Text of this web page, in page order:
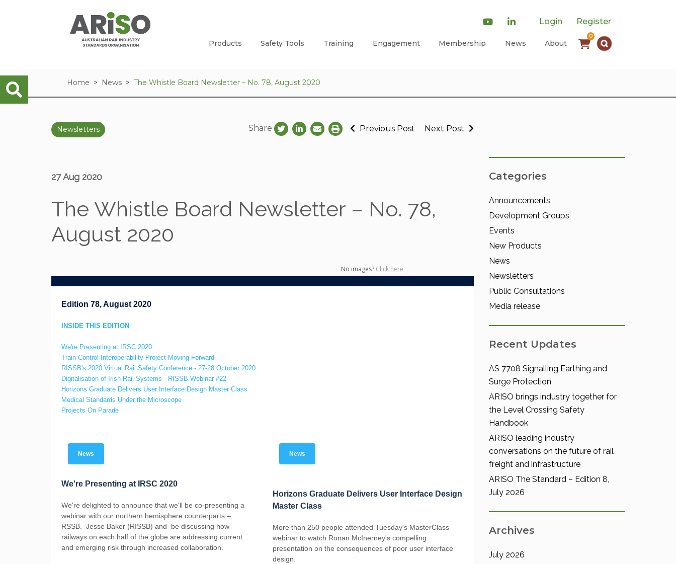
Login Register
Products Safety Tools Training Engagement Membership News About
0
Home News The Whistle Board Newsletter – No. 78, August 2020
Newsletters Share Previous Post Next Post
27 Aug 2020
The Whistle Board Newsletter – No. 78,
August 2020
No images? Click here
Edition 78, August 2020
INSIDE THIS EDITION
We're Presenting at IRSC 2020
Train Control Interoperability Project Moving Forward
RISSB's 2020 Virtual Rail Safety Conference - 27-28 October 2020
Digitalisation of Irish Rail Systems - RISSB Webinar #22
Horizons Graduate Delivers User Interface Design Master Class
Medical Standards Under the Microscope
Projects On Parade
News
We're Presenting at IRSC 2020
We're delighted to announce that we'll be co-presenting a
webinar with our northern hemisphere counterparts –
RSSB. Jesse Baker (RISSB) and be discussing how
railways on each half of the globe are addressing current
and emerging risk through increased collaboration.
News
Horizons Graduate Delivers User Interface Design
Master Class
More than 250 people attended Tuesday's MasterClass
webinar to watch Ronan McInerney's compelling
presentation on the consequences of poor user interface
design.
Categories
Announcements
Development Groups
Events
New Products
News
Newsletters
Public Consultations
Media release
Recent Updates
AS 7708 Signalling Earthing and
Surge Protection
ARISO brings industry together for
the Level Crossing Safety
Handbook
ARISO leading industry
conversations on the future of rail
freight and infrastructure
ARISO The Standard – Edition 8,
July 2026
Archives
July 2026